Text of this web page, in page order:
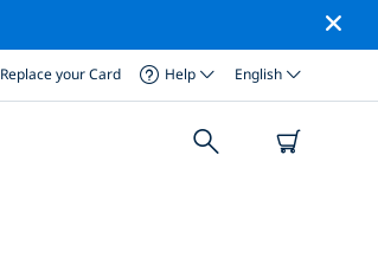
Replace your Card Help English